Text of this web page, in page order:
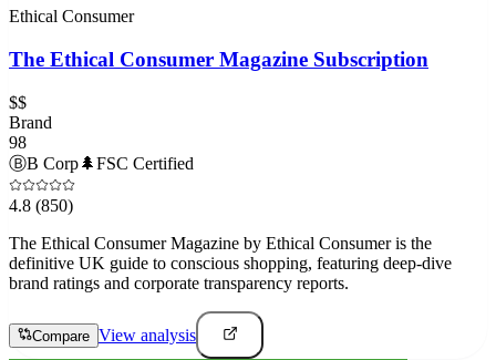
Ethical Consumer
The Ethical Consumer Magazine Subscription
$$
Brand
98
ⒷB Corp🌲FSC Certified
4.8 (850)
The Ethical Consumer Magazine by Ethical Consumer is the
definitive UK guide to conscious shopping, featuring deep-dive
brand ratings and corporate transparency reports.
Compare View analysis